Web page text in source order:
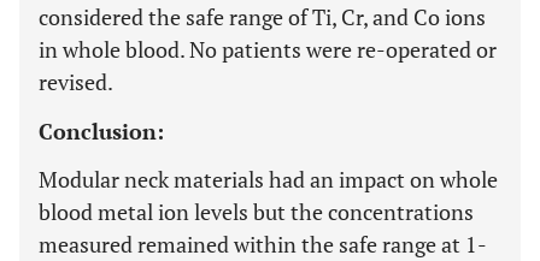
considered the safe range of Ti, Cr, and Co ions
in whole blood. No patients were re-operated or
revised.
Conclusion:
Modular neck materials had an impact on whole
blood metal ion levels but the concentrations
measured remained within the safe range at 1-